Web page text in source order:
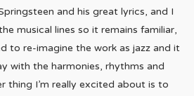
and his great lyrics, and I
musical lines so it remains familiar,
to re-imagine the work as jazz and it
with the harmonies, rhythms and
thing I’m really excited about is to